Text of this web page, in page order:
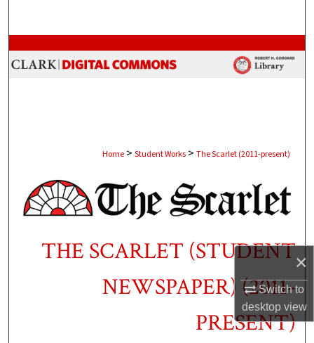
×
Switch to
desktopview
Browse Collections
Digital Commons Network™
Home > Student Works > The Scarlet (2011-present)
THE SCARLET (STUDENT
NEWSPAPER) (2011-
PRESENT)